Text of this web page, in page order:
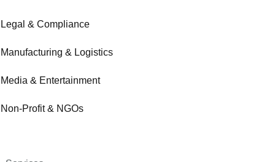
Legal & Compliance
Manufacturing & Logistics
Media & Entertainment
Non-Profit & NGOs